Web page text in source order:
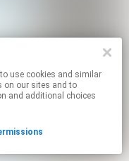
on our sites and to
and additional choices